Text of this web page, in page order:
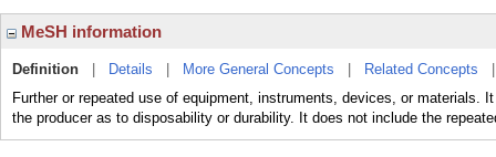
MeSH information
Definition Details More General Concepts Related Concepts
Further or repeated use of equipment, instruments, devices, or materials.
the producer as to disposability or durability. It does not include the